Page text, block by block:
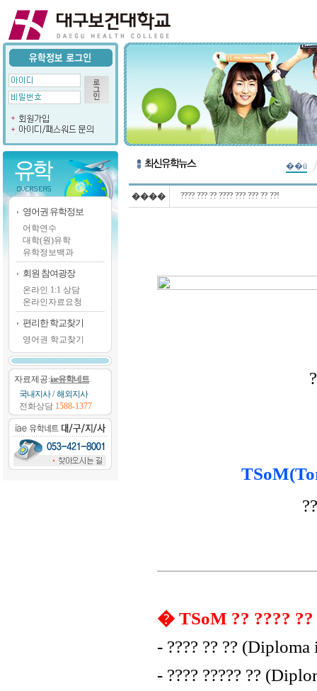
영어권 유학정보
어학연수
대학(원)유학
유학정보백과
회원 참여광장
온라인 1:1 상담
온라인자료요청
편리한 학교찾기
영어권 학교찾기
자료제공:iae유학네트
국내지사/해외지사
전화상담 1588-1377
��ü
���� ???? ??? ?? ???? ??? ??? ?? ??!
� TSoM ?? ???? ??
- ???? ?? ??
- ???? ????? ??